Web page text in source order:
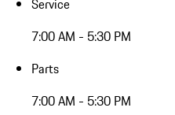
Service
7:00 AM - 5:30 PM
Parts
7:00 AM - 5:30 PM